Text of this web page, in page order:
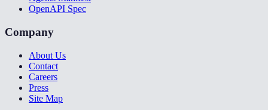
OpenAPI Spec
Company
About Us
Contact
Careers
Press
Site Map